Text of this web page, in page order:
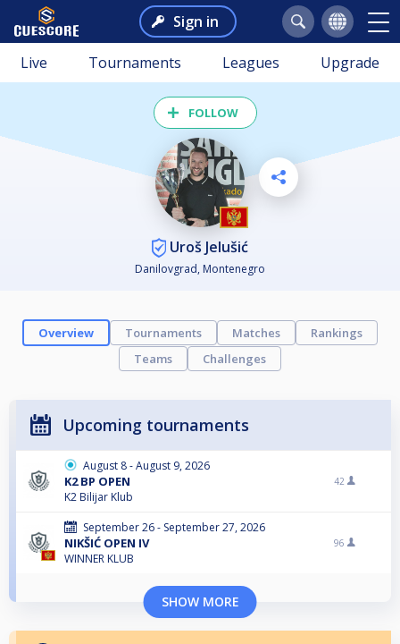
Sign in
Live Tournaments Leagues Upgrade
FOLLOW
Uroš Jelušić
Danilovgrad, Montenegro
Overview Tournaments Matches
Rankings
Teams
Challenges
Upcoming tournaments
August 8 - August 9, 2026
K2 BP OPEN
K2 Bilijar Klub
42
September 26 - September 27, 2026
NIKŠIĆ OPEN IV
WINNER KLUB
96
SHOW MORE